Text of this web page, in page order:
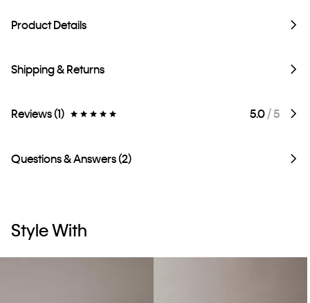
Product Details
Shipping & Returns
Reviews (1) 5.0/ 5
Questions & Answers (2)
Style With